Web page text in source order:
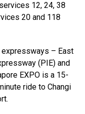
12, 24, 38
20 and 118
– East
(PIE) and
EXPO is a 15-
ride to Changi